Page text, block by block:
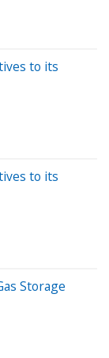
to its
to its
Storage